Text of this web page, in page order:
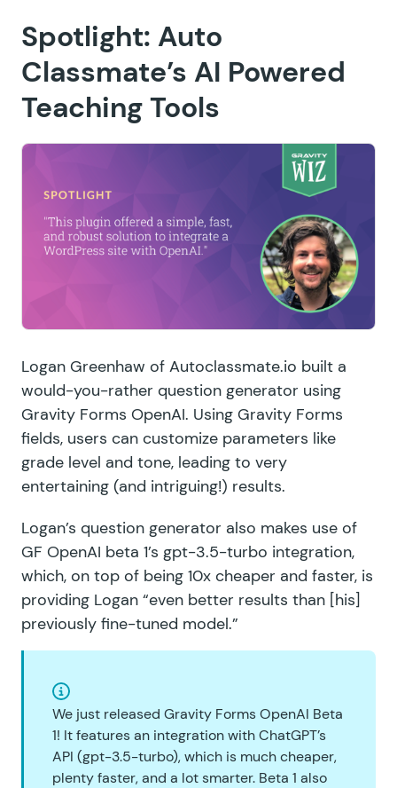
Spotlight: Auto
Classmate’s AI Powered
Teaching Tools
Logan Greenhaw of Autoclassmate.io built a
would-you-rather question generator using
Gravity Forms OpenAI. Using Gravity Forms
fields, users can customize parameters like
grade level and tone, leading to very
entertaining (and intriguing!) results.
Logan’s question generator also makes use of
GF OpenAI beta 1’s gpt-3.5-turbo integration,
which, on top of being 10x cheaper and faster, is
providing Logan “even better results than [his]
previously fine-tuned model.”
We just released Gravity Forms OpenAI Beta
1! It features an integration with ChatGPT’s
API (gpt-3.5-turbo), which is much cheaper,
plenty faster, and a lot smarter. Beta 1 also